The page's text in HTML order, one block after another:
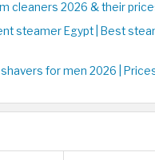
cleaners 2026 & their
steamer Egypt | Best
for men 2026 |